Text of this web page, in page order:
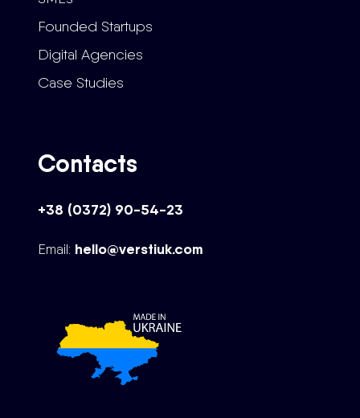
Founded Startups
Digital Agencies
Case Studies
Contacts
+38 (0372) 90-54-23
Email: hello@verstiuk.com